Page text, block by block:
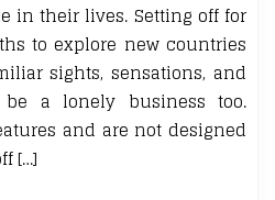
in their lives. Setting off for
to explore new countries
sights, sensations, and
a lonely business too.
and are not designed
[…]